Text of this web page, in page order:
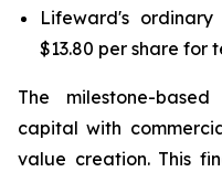
Lifeward's
$13.80 per share for
The milestone-
capital with
value creation. This